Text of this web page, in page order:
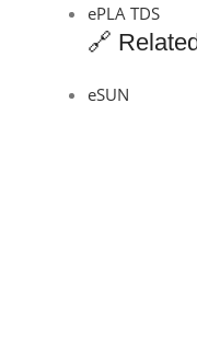
ePLA TDS
🔗
eSUN